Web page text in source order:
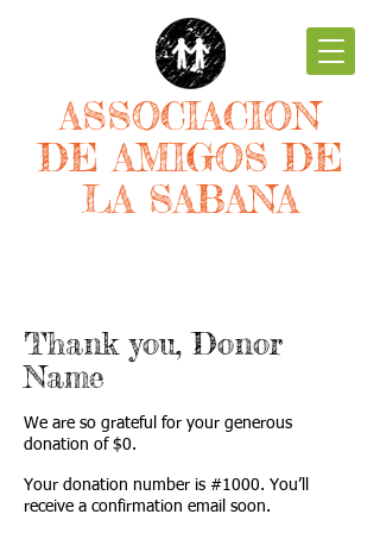
ASSOCIACION
DE AMIGOS DE
LA SABANA
Thank you, Donor
Name
We are so grateful for your generous
donation of $0.
Your donation number is #1000. You’ll
receive a confirmation email soon.